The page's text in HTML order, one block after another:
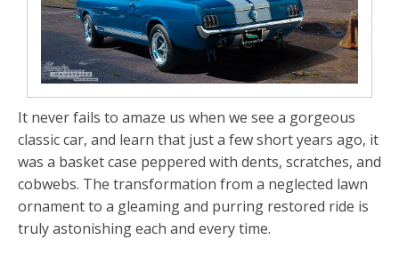
It never fails to amaze us when we see a gorgeous
classic car, and learn that just a few short years ago, it
was a basket case peppered with dents, scratches, and
cobwebs. The transformation from a neglected lawn
ornament to a gleaming and purring restored ride is
truly astonishing each and every time.